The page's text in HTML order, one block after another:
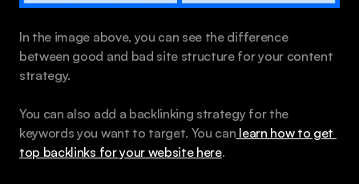
In the image above, you can see the difference
between good and bad site structure for your content
strategy.
You can also add a backlinking strategy for the
keywords you want to target. You can learn how to get
top backlinks for your website here.